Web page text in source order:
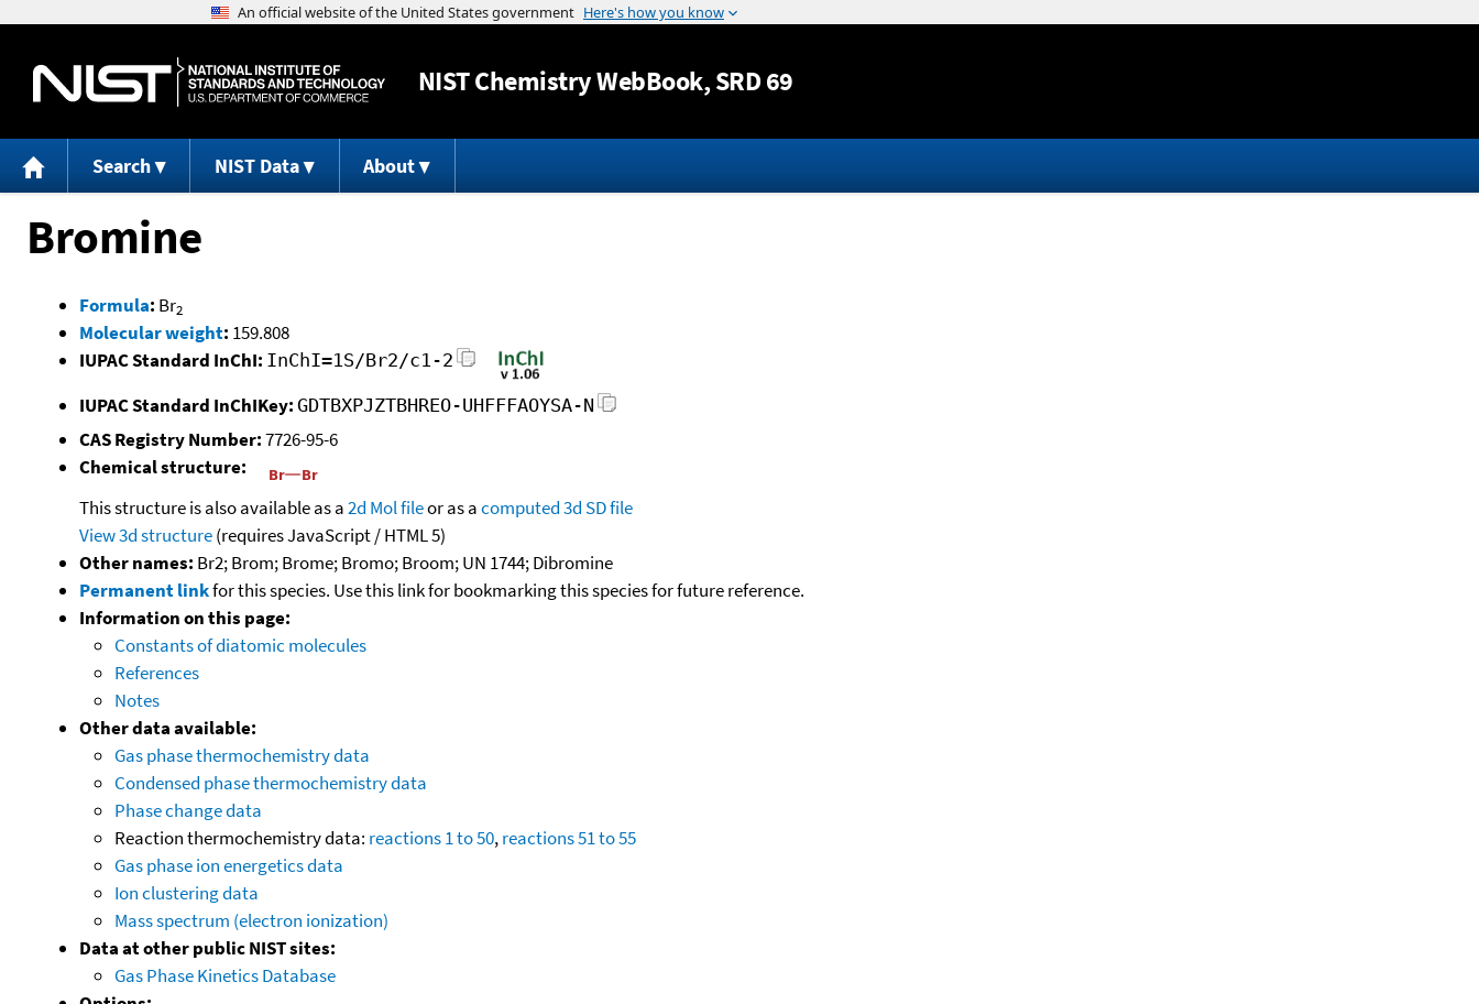
Jump to content
NISTChemistry WebBook, SRD 69
Search NIST Data About
Bromine
Formula: Br2
Molecular weight: 159.808
IUPAC Standard InChI: InChI=1S/Br2/c1-2
IUPAC Standard InChIKey: GDTBXPJZTBHREO-UHFFFAOYSA-N
CAS Registry Number:7726-95-6
Chemical structure:
This structure is also available as a2d Mol fileor as acomputed3d SD file
View 3d structure(requires JavaScript / HTML 5)
Other names: Br2; Brom; Brome; Bromo; Broom; UN 1744; Dibromine
Permanent linkfor this species. Use this link for bookmarking this species for future reference.
Information on this page:
Constants of diatomic molecules
References
Notes
Other data available:
Gas phase thermochemistry data
Condensed phase thermochemistry data
Phase change data
Reaction thermochemistry data: reactions 1 to 50,reactions 51 to 55
Gas phase ion energetics data
Ion clustering data
Mass spectrum (electron ionization)
Data at other public NIST sites:
Gas Phase Kinetics Database